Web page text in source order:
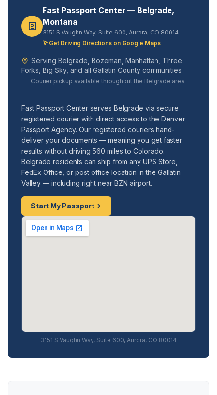
Fast Passport Center — Belgrade,
Montana
3151 S Vaughn Way, Suite 600, Aurora, CO 80014
Get Driving Directions on Google Maps
Serving Belgrade, Bozeman, Manhattan, Three
Forks, Big Sky, and all Gallatin County communities
Courier pickup available throughout the Belgrade area
Fast Passport Center serves Belgrade via secure
registered courier with direct access to the Denver
Passport Agency. Our registered couriers hand-
deliver your documents — meaning you get faster
results without driving 560 miles to Colorado.
Belgrade residents can ship from any UPS Store,
FedEx Office, or post office location in the Gallatin
Valley — including right near BZN airport.
Start My Passport
3151 S Vaughn Way, Suite 600, Aurora, CO 80014